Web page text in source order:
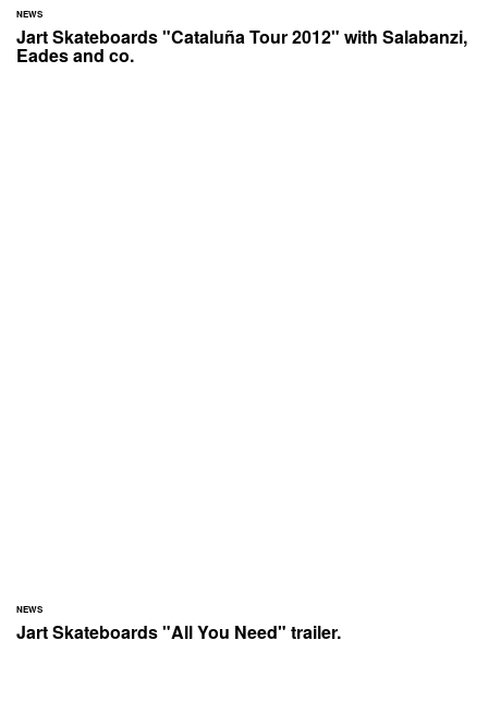
NEWS
Jart Skateboards "Cataluña Tour 2012" with Salabanzi,
Eades and co.
NEWS
Jart Skateboards "All You Need" trailer.